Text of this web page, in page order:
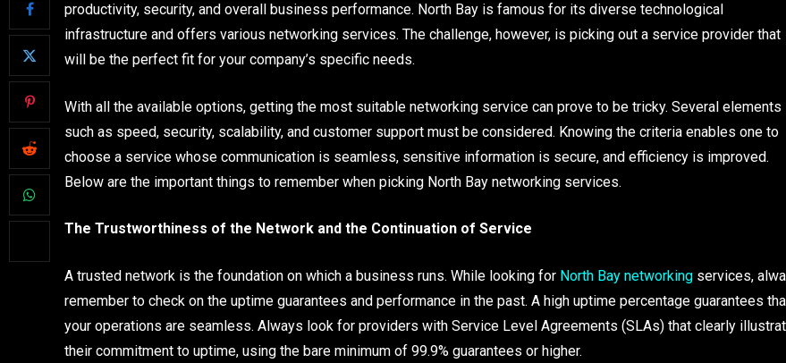
productivity, security, and overall business performance. North Bay is famous for its diverse technological
infrastructure and offers various networking services. The challenge, however, is picking out a service provider that
will be the perfect fit for your company’s specific needs.
With all the available options, getting the most suitable networking service can prove to be tricky. Several elements
such as speed, security, scalability, and customer support must be considered. Knowing the criteria enables one to
choose a service whose communication is seamless, sensitive information is secure, and efficiency is improved.
Below are the important things to remember when picking North Bay networking services.
The Trustworthiness of the Network and the Continuation of Service
A trusted network is the foundation on which a business runs. While looking for North Bay networking services,
remember to check on the uptime guarantees and performance in the past. A high uptime percentage guarantees
your operations are seamless. Always look for providers with Service Level Agreements (SLAs) that clearly
their commitment to uptime, using the bare minimum of 99.9% guarantees or higher.